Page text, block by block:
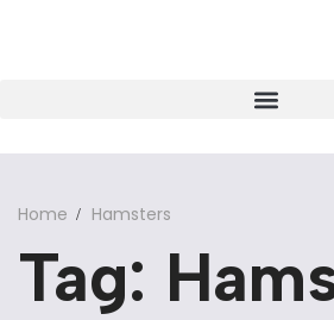
Home Hamsters
Tag: